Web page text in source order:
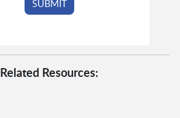
Related Resources: